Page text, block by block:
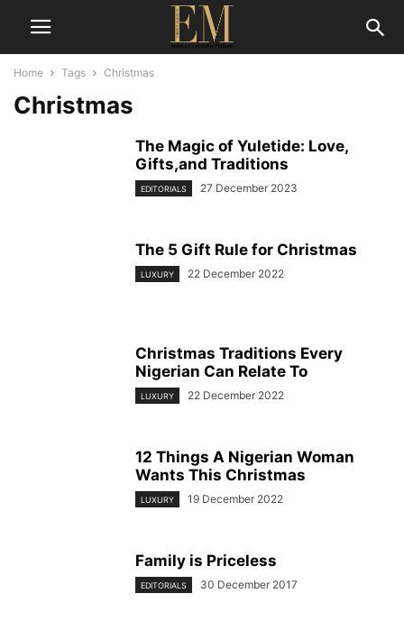
Home Tags Christmas
Christmas
The Magic of Yuletide: Love,
Gifts,and Traditions
EDITORIALS 27 December 2023
The 5 Gift Rule for Christmas
LUXURY 22 December 2022
Christmas Traditions Every
Nigerian Can Relate To
LUXURY 22 December 2022
12 Things A Nigerian Woman
Wants This Christmas
LUXURY 19 December 2022
Family is Priceless
EDITORIALS 30 December 2017